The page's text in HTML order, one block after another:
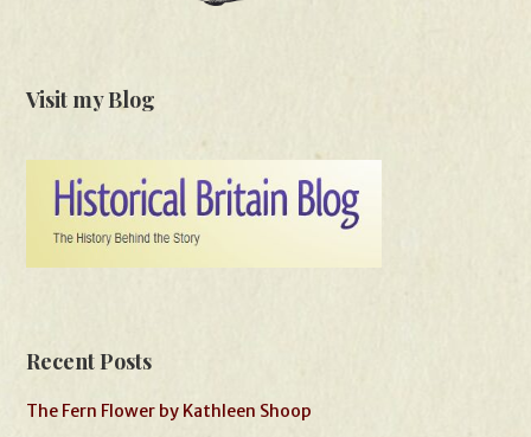
Visit my Blog
Recent Posts
The Fern Flower by Kathleen Shoop